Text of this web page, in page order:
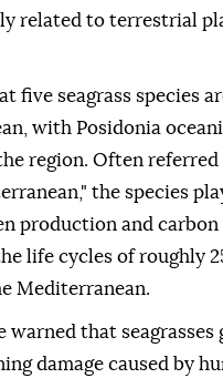
related to terrestrial
five seagrass species
with Posidonia
region. Often referred
the species
production and carbon
life cycles of roughly
Mediterranean.
warned that seagrasses
damage caused by